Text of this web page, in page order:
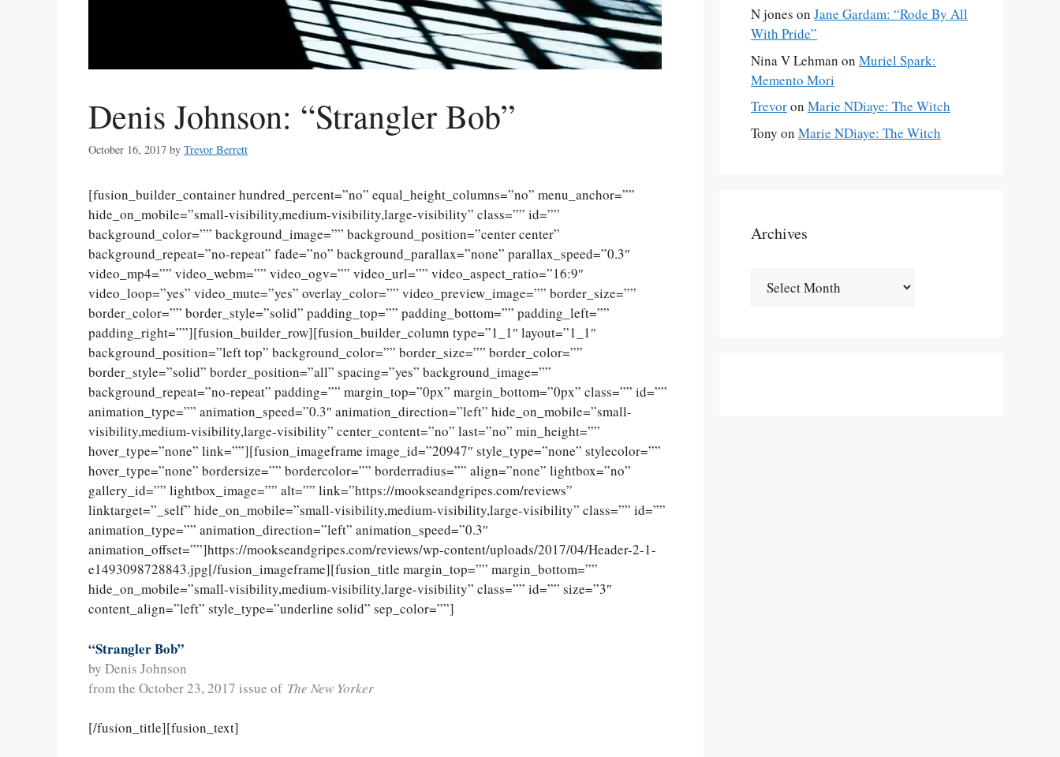
Denis Johnson: “Strangler Bob”
October 16, 2017 by Trevor Berrett
[fusion_builder_container hundred_percent=”no” equal_height_columns=”no” menu_anchor=””
hide_on_mobile=”small-visibility,medium-visibility,large-visibility” class=”” id=””
background_color=”” background_image=”” background_position=”center center”
background_repeat=”no-repeat” fade=”no” background_parallax=”none” parallax_speed=”0.3″
video_mp4=”” video_webm=”” video_ogv=”” video_url=”” video_aspect_ratio=”16:9″
video_loop=”yes” video_mute=”yes” overlay_color=”” video_preview_image=”” border_size=””
border_color=”” border_style=”solid” padding_top=”” padding_bottom=”” padding_left=””
padding_right=””][fusion_builder_row][fusion_builder_column type=”1_1″ layout=”1_1″
background_position=”left top” background_color=”” border_size=”” border_color=””
border_style=”solid” border_position=”all” spacing=”yes” background_image=””
background_repeat=”no-repeat” padding=”” margin_top=”0px” margin_bottom=”0px” class=”” id=””
animation_type=”” animation_speed=”0.3″ animation_direction=”left” hide_on_mobile=”small-
visibility,medium-visibility,large-visibility” center_content=”no” last=”no” min_height=””
hover_type=”none” link=””][fusion_imageframe image_id=”20947″ style_type=”none” stylecolor=””
hover_type=”none” bordersize=”” bordercolor=”” borderradius=”” align=”none” lightbox=”no”
gallery_id=”” lightbox_image=”” alt=”” link=”https://mookseandgripes.com/reviews”
linktarget=”_self” hide_on_mobile=”small-visibility,medium-visibility,large-visibility” class=”” id=””
animation_type=”” animation_direction=”left” animation_speed=”0.3″
animation_offset=””]https://mookseandgripes.com/reviews/wp-content/uploads/2017/04/Header-2-1-
e1493098728843.jpg[/fusion_imageframe][fusion_title margin_top=”” margin_bottom=””
hide_on_mobile=”small-visibility,medium-visibility,large-visibility” class=”” id=”” size=”3″
content_align=”left” style_type=”underline solid” sep_color=””]
“Strangler Bob”
by Denis Johnson
from the October 23, 2017 issue of The New Yorker
[/fusion_title][fusion_text]
N jones on Jane Gardam: “Rode By All
With Pride”
Nina V Lehman on Muriel Spark:
Memento Mori
Trevoron Marie NDiaye: The Witch
Tony on Marie NDiaye: The Witch
Archives